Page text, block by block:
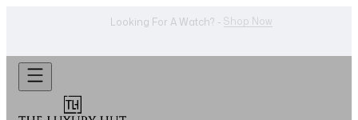
Looking For A Watch? - Shop Now